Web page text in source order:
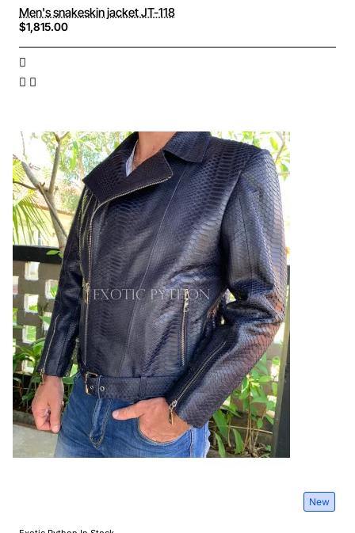
Men's snakeskin jacket JT-118
$1,815.00
New